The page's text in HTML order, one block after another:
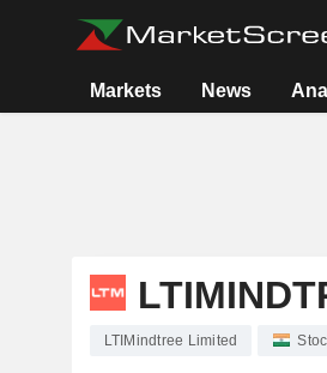
Markets News
LTIMindtree Limited